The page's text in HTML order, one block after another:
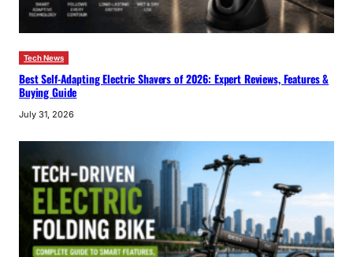
Tech News
Best Self-Adapting Electric Shavers of 2026: Expert Reviews, Features &
Buying Guide
July 31, 2026